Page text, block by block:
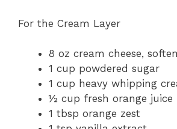
For the Cream Layer
8 oz cream cheese,
1 cup powdered sugar
1 cup heavy whipping
½ cup fresh orange juice
1 tbsp orange zest